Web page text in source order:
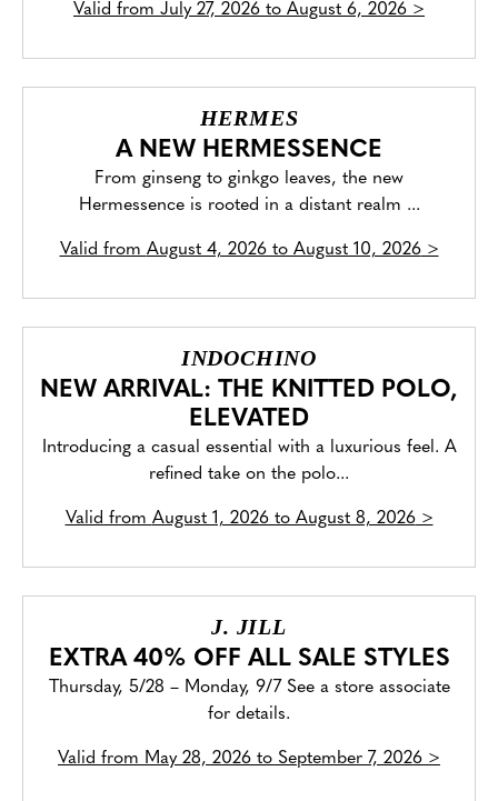
Valid from July 27, 2026 to August 6, 2026 >
HERMES
A NEW HERMESSENCE
From ginseng to ginkgo leaves, the new
Hermessence is rooted in a distant realm ...
Valid from August 4, 2026 to August 10, 2026>
INDOCHINO
NEW ARRIVAL: THE KNITTED POLO,
ELEVATED
Introducing a casual essential with a luxurious feel. A
refined take on the polo...
Valid from August 1, 2026 to August 8, 2026>
J. JILL
EXTRA 40% OFF ALL SALE STYLES
Thursday, 5/28 – Monday, 9/7 See a store associate
for details.
Valid from May 28, 2026 to September 7, 2026 >